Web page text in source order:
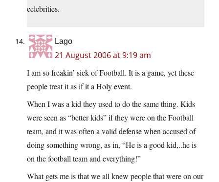
celebrities.
Lago
21 August 2006 at 9:19 am
I am so freakin’ sick of Football. It is a game, yet these
people treat it as if it a Holy event.
When I was a kid they used to do the same thing. Kids
were seen as “better kids” if they were on the Football
team, and it was often a valid defense when accused of
doing something wrong, as in, “He is a good kid,..he is
on the football team and everything!”
What gets me is that we all knew people that were on our